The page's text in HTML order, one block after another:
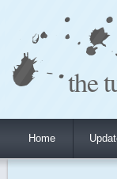
the
Home